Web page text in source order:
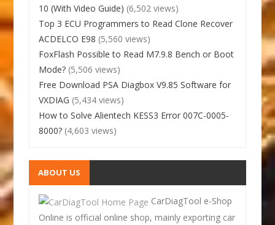
10 (With Video Guide) (6,502 views)
Top 3 ECU Programmers to Read Clone Recover
ACDELCO E98 (5,560 views)
FoxFlash Possible to Read M7.9.8 Bench or Boot
Mode? (5,506 views)
Free Download PSA Diagbox V9.85 Software for
VXDIAG (5,434 views)
How to Solve Alientech KESS3 Error 007C-0005-
8000? (4,603 views)
ABOUT US
CarDiagTool e-Shop
Online is official online shop, mainly exporting car